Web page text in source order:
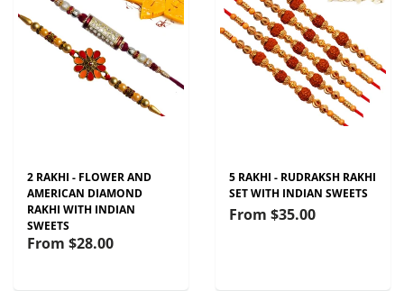
2 RAKHI - FLOWER AND
AMERICAN DIAMOND
RAKHI WITH INDIAN
SWEETS
From $28.00
5 RAKHI - RUDRAKSH RAKHI
SET WITH INDIAN SWEETS
From $35.00